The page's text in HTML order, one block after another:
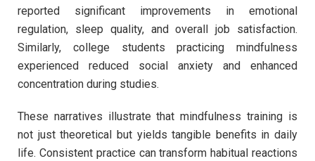
reported significant improvements in emotional
regulation, sleep quality, and overall job satisfaction.
Similarly, college students practicing mindfulness
experienced reduced social anxiety and enhanced
concentration during studies.
These narratives illustrate that mindfulness training is
not just theoretical but yields tangible benefits in daily
life. Consistent practice can transform habitual reactions